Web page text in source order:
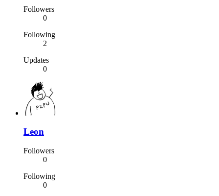
Followers
0
Following
2
Updates
0
Leon
Followers
0
Following
0